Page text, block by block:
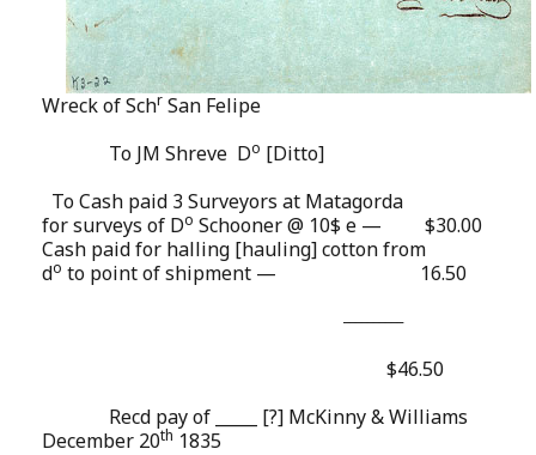
Wreck of Schr San Felipe
To JM Shreve Do [Ditto]
To Cash paid 3 Surveyors at Matagorda
for surveys of Do Schooner @ 10$ e —
$30.00
Cash paid for halling [hauling] cotton from
do to point of shipment — 16.50
$46.50
Recd pay of _____ [?] McKinny & Williams
December 20th 1835